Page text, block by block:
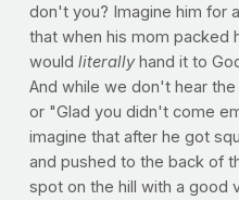
don't you? Imagine him for
that when his mom packed
would literallyhand it to
And while we don't hear
or "Glad you didn't come
imagine that after he got
and pushed to the back of
spot on the hill with a good